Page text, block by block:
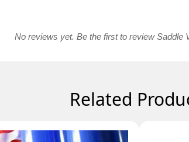
No reviews yet. Be the first to review Saddle
Related